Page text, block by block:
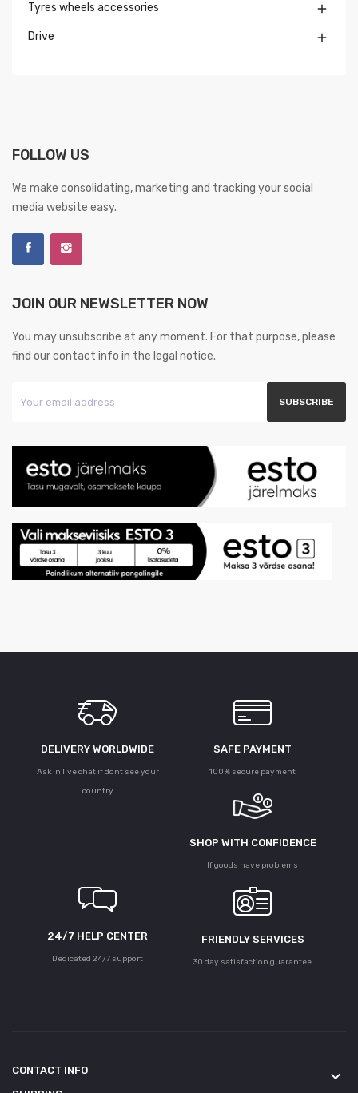
Tyres wheels accessories 
Drive 
FOLLOW US
We make consolidating, marketing and tracking your social
media website easy.
JOIN OUR NEWSLETTER NOW
You may unsubscribe at any moment. For that purpose, please
find our contact info in the legal notice.
DELIVERY WORLDWIDE
Ask in live chat if dont see your
country
SAFE PAYMENT
100% secure payment
SHOP WITH CONFIDENCE
If goods have problems
24/7 HELP CENTER
Dedicated 24/7 support
FRIENDLY SERVICES
30 day satisfaction guarantee
CONTACT INFO keyboard_arrow_down